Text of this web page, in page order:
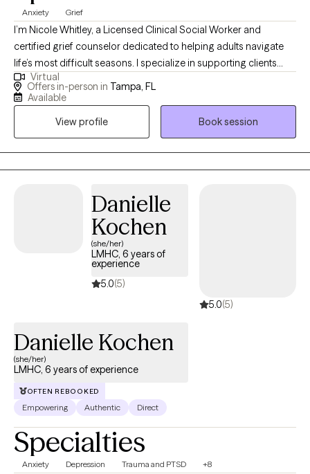
Anxiety Grief
I’m Nicole Whitley, a Licensed Clinical Social Worker and
certified grief counselor dedicated to helping adults navigate
life’s most difficult seasons. I specialize in supporting clients
through grief, loss, anxiety, and depression, creating a safe and
compassionate space to process emotions, heal, and rebuild.
empathy, guiding you toward hope, resilience, and a renewed
Virtual
Offers in-person in Tampa, FL
Available
View profile
Book session
Danielle
Kochen
(she/her)
LMHC, 6 years of
experience
5.0(5)
5.0(5)
Danielle Kochen
(she/her)
LMHC, 6 years of experience
OFTEN REBOOKED
Empowering Authentic Direct
Specialties
Anxiety Depression Trauma and PTSD +8